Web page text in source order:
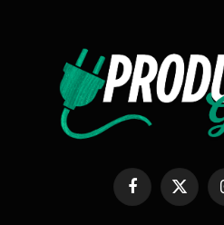
Facebook
X